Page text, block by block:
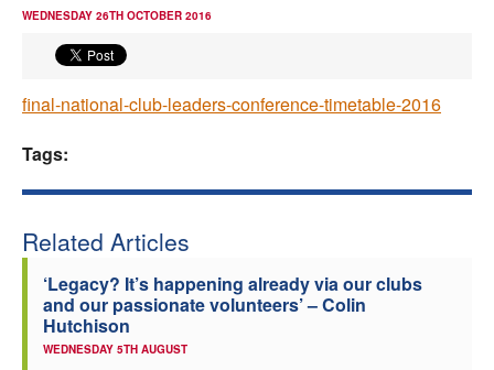
Events
Welfare
WEDNESDAY 26TH OCTOBER 2016
final-national-club-leaders-conference-timetable-2016
Tags:
Related Articles
‘Legacy? It’s happening already via our clubs
and our passionate volunteers’ – Colin
Hutchison
WEDNESDAY 5TH AUGUST